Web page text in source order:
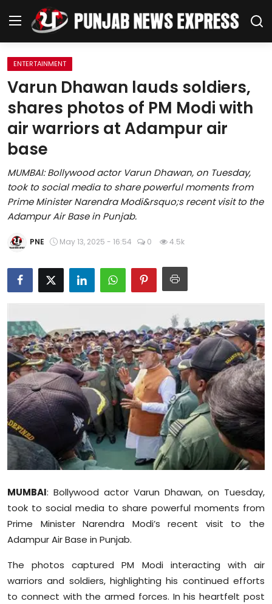
Home
Regional News
Punjab
Health
National
Chandigarh
Education
Business
Editorial Page
Leisure
Life Style
Special Stories
Crime-Justice
Technology
Diaspora
ENTERTAINMENT
Varun Dhawan lauds soldiers,
shares photos of PM Modi with
air warriors at Adampur air
base
MUMBAI: Bollywood actor Varun Dhawan, on Tuesday,
took to social media to share powerful moments from
Prime Minister Narendra Modi&rsquo;s recent visit to the
Adampur Air Base in Punjab.
PNE May 13, 2025 - 16:54 0 4.5k
MUMBAI: Bollywood actor Varun Dhawan, on Tuesday,
took to social media to share powerful moments from
Prime Minister Narendra Modi’s recent visit to the
Adampur Air Base in Punjab.
The photos captured PM Modi interacting with air
warriors and soldiers, highlighting his continued efforts
to connect with the armed forces. In his heartfelt post